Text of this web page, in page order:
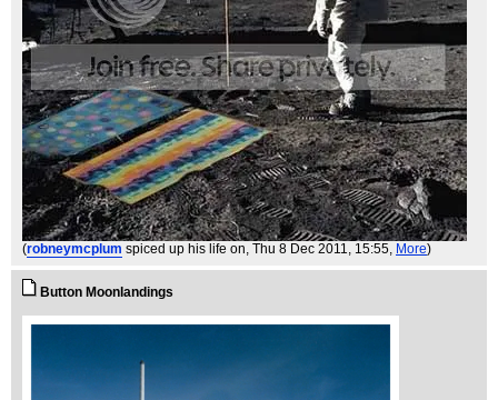
(robneymcplum spiced up his life on, Thu 8 Dec 2011, 15:55, More)
Button Moonlandings